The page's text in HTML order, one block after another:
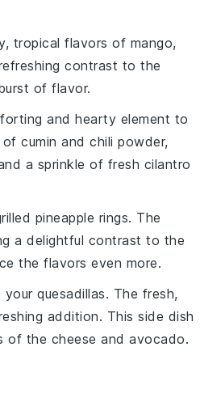
tropical flavors of mango,
contrast to the
of flavor.
and hearty element to
of cumin and chili powder,
a sprinkle of fresh cilantro
pineapple rings. The
a delightful contrast to the
the flavors even more.
quesadillas. The fresh,
addition. This side dish
of the cheese and avocado.